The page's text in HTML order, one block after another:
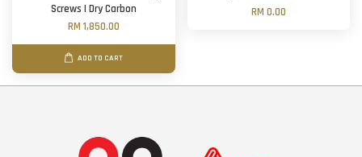
Screws | Dry Carbon
RM 1,850.00
ADD TO CART
RM 0.00